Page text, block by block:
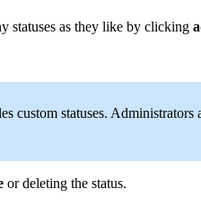
statuses as they like by clicking
custom statuses.
or deleting the status.